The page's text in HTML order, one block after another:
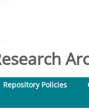
Repository Policies